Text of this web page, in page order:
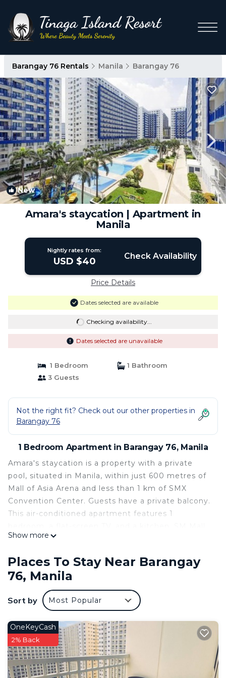
Barangay 76 Rentals Manila Barangay 76
New 1/4
Amara's staycation | Apartment in
Manila
Nightly rates from:
USD $40 Check Availability
Price Details
Dates selected are available
Checking availability...
Dates selected are unavailable
1 Bedroom
1 Bathroom
3 Guests
Not the right fit? Check out our other properties in
Barangay 76
1 Bedroom Apartment in Barangay 76, Manila
Amara's staycation is a property with a private
pool, situated in Manila, within just 600 metres of
Mall of Asia Arena and less than 1 km of SMX
Convention Center. Guests have a private balcony.
This air-conditioned apartment features 1
of Asia is 1 km from the apartment, while SM By
property. The nearest airport is Ninoy Aquino
International Airport, 5 km from Amara's
staycation.
Amara's staycation is located in Manila.
This 1 Bedroom Apartment is suitable for tourists
and travelers. It has several amenities that would
guarantee your comfort. These amenities include:
Air Conditioner, Pool, and several others. This is a
good star rated property . Coming to Manila and
Show more
Places To Stay Near Barangay
76, Manila
Sort by Most Popular
OneKeyCash
2% Back